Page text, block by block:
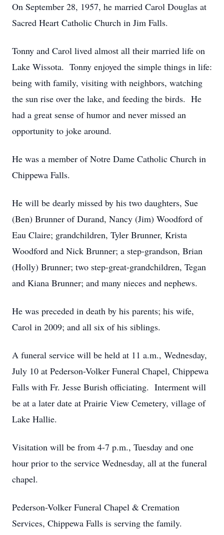
On September 28, 1957, he married Carol Douglas at
Sacred Heart Catholic Church in Jim Falls.
Tonny and Carol lived almost all their married life on
Lake Wissota. Tonny enjoyed the simple things in life:
being with family, visiting with neighbors, watching
the sun rise over the lake, and feeding the birds. He
had a great sense of humor and never missed an
opportunity to joke around.
He was a member of Notre Dame Catholic Church in
Chippewa Falls.
He will be dearly missed by his two daughters, Sue
(Ben) Brunner of Durand, Nancy (Jim) Woodford of
Eau Claire; grandchildren, Tyler Brunner, Krista
Woodford and Nick Brunner; a step-grandson, Brian
(Holly) Brunner; two step-great-grandchildren, Tegan
and Kiana Brunner; and many nieces and nephews.
He was preceded in death by his parents; his wife,
Carol in 2009; and all six of his siblings.
A funeral service will be held at 11 a.m., Wednesday,
July 10 at Pederson-Volker Funeral Chapel, Chippewa
Falls with Fr. Jesse Burish officiating. Interment will
be at a later date at Prairie View Cemetery, village of
Lake Hallie.
Visitation will be from 4-7 p.m., Tuesday and one
hour prior to the service Wednesday, all at the funeral
chapel.
Pederson-Volker Funeral Chapel & Cremation
Services, Chippewa Falls is serving the family.